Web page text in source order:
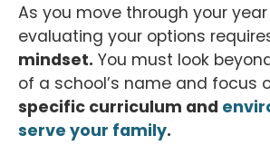
As you move through your
evaluating your options
mindset. You must look
of a school’s name and focus
specific curriculum and
serve your family.